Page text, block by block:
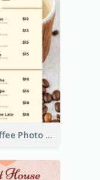
Brown Coffee Photo Coffee Shop Menu